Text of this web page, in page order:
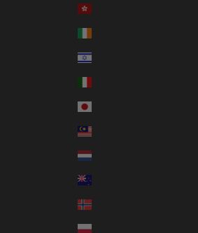
Hong Kong SAR (HKD $)
Ireland (EUR €)
Israel (ILS ₪)
Italy (EUR €)
Japan (JPY ¥)
Malaysia (MYR RM)
Netherlands (EUR €)
New Zealand (NZD $)
Norway (AUD $)
Poland (PLN zł)